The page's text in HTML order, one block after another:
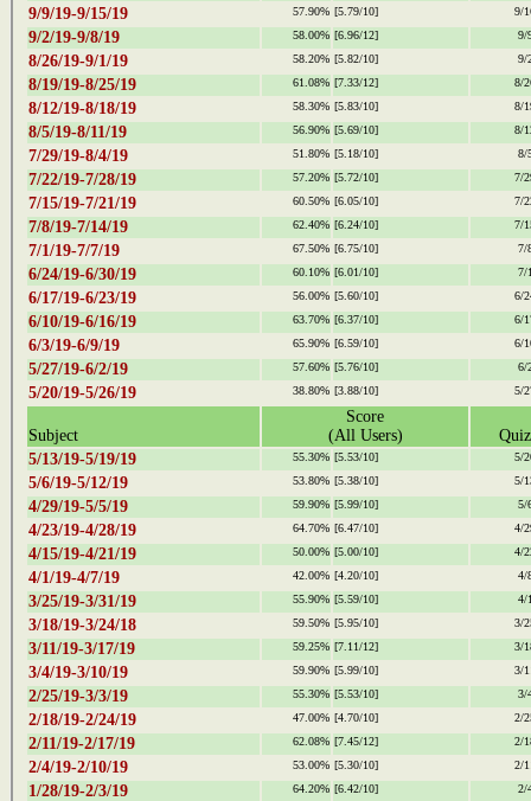
9/9/19-9/15/19 57.90% [5.79/10] 9/
9/2/19-9/8/19 58.00% [6.96/12] 9/
8/26/19-9/1/19 58.20% [5.82/10] 9/
8/19/19-8/25/19 61.08% [7.33/12] 8/
8/12/19-8/18/19 58.30% [5.83/10] 8/
8/5/19-8/11/19 56.90% [5.69/10] 8/
7/29/19-8/4/19 51.80% [5.18/10] 8/
7/22/19-7/28/19 57.20% [5.72/10] 7/
7/15/19-7/21/19 60.50% [6.05/10] 7/
7/8/19-7/14/19 62.40% [6.24/10] 7/
7/1/19-7/7/19 67.50% [6.75/10] 7/
6/24/19-6/30/19 60.10% [6.01/10] 7/
6/17/19-6/23/19 56.00% [5.60/10] 6/
6/10/19-6/16/19 63.70% [6.37/10] 6/
6/3/19-6/9/19 65.90% [6.59/10] 6/
5/27/19-6/2/19 57.60% [5.76/10] 6/
5/20/19-5/26/19 38.80% [3.88/10] 5/
Subject
Score
(All Users)
5/13/19-5/19/19
55.30% [5.53/10] 5/
5/6/19-5/12/19 53.80% [5.38/10] 5/
4/29/19-5/5/19 59.90% [5.99/10] 5/
4/23/19-4/28/19 64.70% [6.47/10] 4/
4/15/19-4/21/19 50.00% [5.00/10] 4/
4/1/19-4/7/19 42.00% [4.20/10] 4/
3/25/19-3/31/19 55.90% [5.59/10] 4/
3/18/19-3/24/18 59.50% [5.95/10] 3/
3/11/19-3/17/19 59.25% [7.11/12] 3/
3/4/19-3/10/19 59.90% [5.99/10] 3/
2/25/19-3/3/19 55.30% [5.53/10] 3/
2/18/19-2/24/19 47.00% [4.70/10] 2/
2/11/19-2/17/19 62.08% [7.45/12] 2/
2/4/19-2/10/19 53.00% [5.30/10] 2/
1/28/19-2/3/19 64.20% [6.42/10] 2/